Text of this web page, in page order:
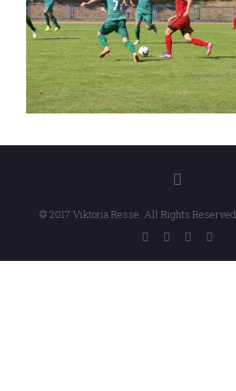
© 2017 Viktoria Resse. All Rights Reserved.